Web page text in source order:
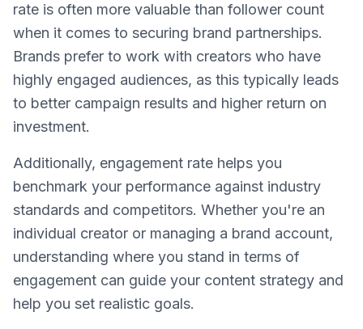
rate is often more valuable than follower count
when it comes to securing brand partnerships.
Brands prefer to work with creators who have
highly engaged audiences, as this typically leads
to better campaign results and higher return on
investment.
Additionally, engagement rate helps you
benchmark your performance against industry
standards and competitors. Whether you're an
individual creator or managing a brand account,
understanding where you stand in terms of
engagement can guide your content strategy and
help you set realistic goals.